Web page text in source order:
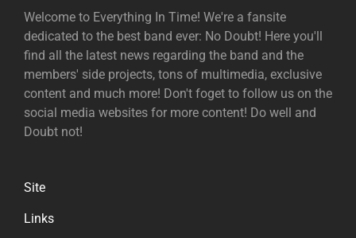
Welcome to Everything In Time! We're a fansite
dedicated to the best band ever: No Doubt! Here you'll
find all the latest news regarding the band and the
members' side projects, tons of multimedia, exclusive
content and much more! Don't foget to follow us on the
social media websites for more content! Do well and
Doubt not!
Site
Links